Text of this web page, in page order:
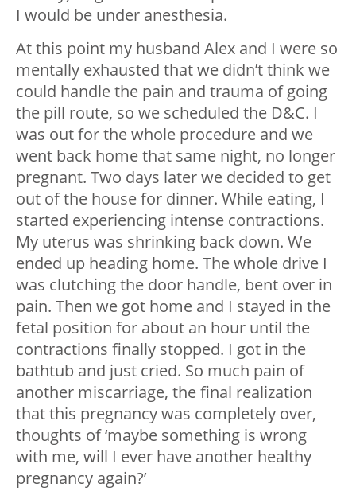
I would be under anesthesia.
At this point my husband Alex and I were so
mentally exhausted that we didn’t think we
could handle the pain and trauma of going
the pill route, so we scheduled the D&C. I
was out for the whole procedure and we
went back home that same night, no longer
pregnant. Two days later we decided to get
out of the house for dinner. While eating, I
started experiencing intense contractions.
My uterus was shrinking back down. We
ended up heading home. The whole drive I
was clutching the door handle, bent over in
pain. Then we got home and I stayed in the
fetal position for about an hour until the
contractions finally stopped. I got in the
bathtub and just cried. So much pain of
another miscarriage, the final realization
that this pregnancy was completely over,
thoughts of ‘maybe something is wrong
with me, will I ever have another healthy
pregnancy again?’